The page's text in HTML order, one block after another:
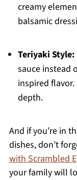
creamy
balsamic
Teriyaki Style:
sauce instead
inspired
depth.
And if you’re in
dishes, don’t
with Scrambled
your family will